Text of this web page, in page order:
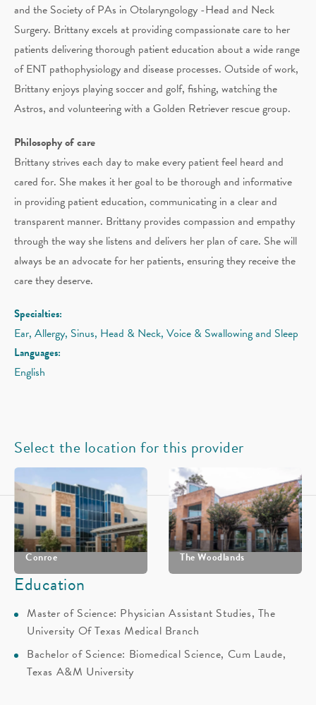
and the Society of PAs in Otolaryngology -Head and Neck
Surgery. Brittany excels at providing compassionate care to her
patients delivering thorough patient education about a wide range
of ENT pathophysiology and disease processes. Outside of work,
Brittany enjoys playing soccer and golf, fishing, watching the
Astros, and volunteering with a Golden Retriever rescue group.
Philosophy of care
Brittany strives each day to make every patient feel heard and
cared for. She makes it her goal to be thorough and informative
in providing patient education, communicating in a clear and
transparent manner. Brittany provides compassion and empathy
through the way she listens and delivers her plan of care. She will
always be an advocate for her patients, ensuring they receive the
care they deserve.
Specialties:
Ear, Allergy, Sinus, Head & Neck, Voice & Swallowing and Sleep
Languages:
English
Select the location for this provider
Conroe
(936) 539-4700
Schedule
The Woodlands
Schedule
View their locations on the map
Education
Master of Science: Physician Assistant Studies, The
University Of Texas Medical Branch
Bachelor of Science: Biomedical Science, Cum Laude,
Texas A&M University